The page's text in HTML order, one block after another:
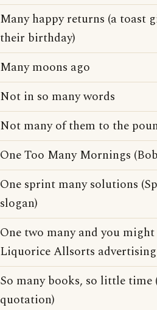
Many happy returns (a toast
their birthday)
Many moons ago
Not in so many words
Not many of them to the
One Too Many Mornings
One sprint many solutions
slogan)
One two many and you
Liquorice Allsorts
So many books, so little time
quotation)